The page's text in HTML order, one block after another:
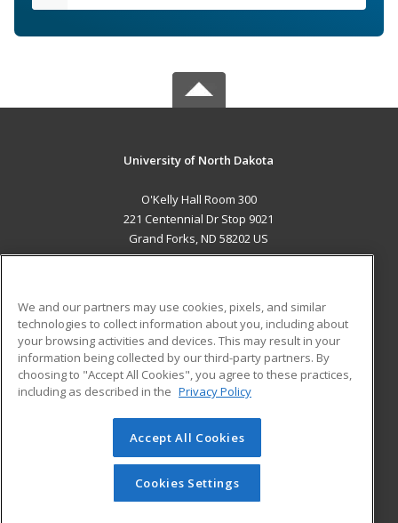
University of North Dakota
O'Kelly Hall Room 300
221 Centennial Dr Stop 9021
Grand Forks, ND 58202 US
ADDITIONAL RESOURCES
Military
Financial Assistance
Help
Student Blog
© 2026 ed2go, a division of Cengage Learning. All rights
reserved. The material on this site cannot be reproduced or
redistributed unless you have obtained prior written
permission from Cengage Learning.Privacy Policy
We and our partners may use cookies, pixels, and similar
technologies to collect information about you, including about
your browsing activities and devices. This may result in your
information being collected by our third-party partners. By
choosing to "Accept All Cookies", you agree to these practices,
including as described in the Privacy Policy
Accept All Cookies
Cookies Settings